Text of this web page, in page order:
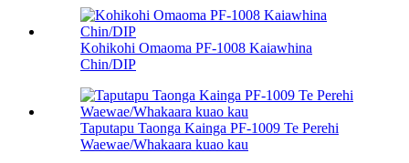
Kohikohi Omaoma PF-1008 Kaiawhina
Chin/DIP
Taputapu Taonga Kainga PF-1009 Te Perehi
Waewae/Whakaara kuao kau